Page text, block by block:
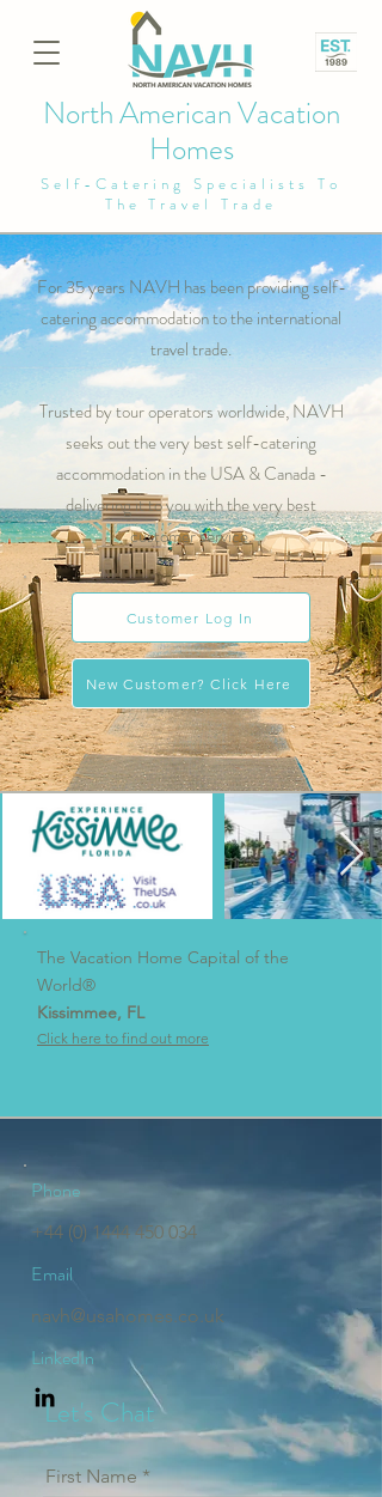
North American Vacation
Homes
Self-Catering Specialists To
The Travel Trade
For 35 years NAVH has been providing self-
catering accommodation to the international
travel trade.
Trusted by tour operators worldwide, NAVH
seeks out the very best self-catering
accommodation in the USA & Canada -
delivering it to you with the very best
customer service.
Customer Log In
New Customer? Click Here
The Vacation Home Capital of the
World®
Kissimmee, FL
Click here to find out more
Phone
+44 (0) 1444 450 034
Email
navh@usahomes.co.uk
LinkedIn
Let's Chat
First Name